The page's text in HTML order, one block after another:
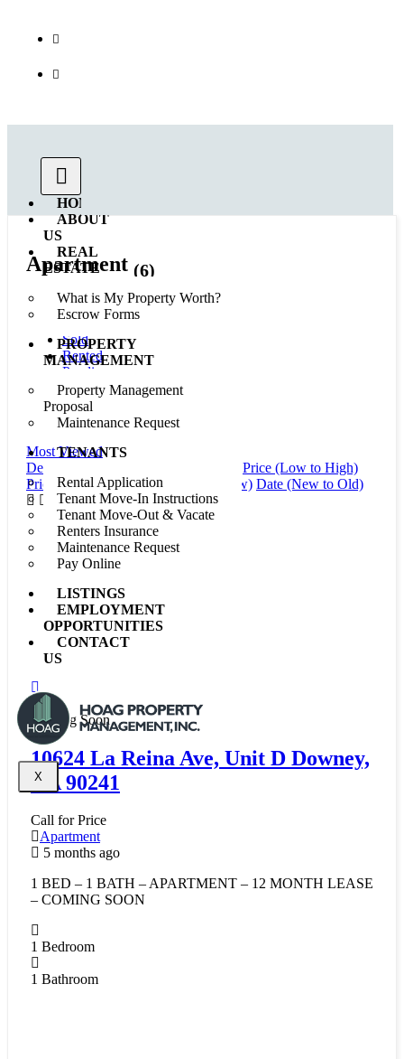
HOME
ABOUT
US
REAL
ESTATE
What is My Property Worth?
Escrow Forms
PROPERTY
MANAGEMENT
Property Management
Proposal
Maintenance Request
TENANTS
Rental Application
Tenant Move-In Instructions
Tenant Move-Out & Vacate
Renters Insurance
Maintenance Request
Pay Online
LISTINGS
EMPLOYMENT
OPPORTUNITIES
CONTACT
US
X
Apartment (6)
All
Available
Sold
Rented
Pending
Coming Soon
In Esrow
For Rent
Most Viewed
Default Order
Price (Low to High)
Price (High to Low) Date (Old to New) Date (New to Old)
New
Coming Soon
10624 La Reina Ave, Unit D Downey,
CA 90241
Call for Price
Apartment
5 months ago
1 BED – 1 BATH – APARTMENT – 12 MONTH LEASE
– COMING SOON
1 Bedroom
1 Bathroom